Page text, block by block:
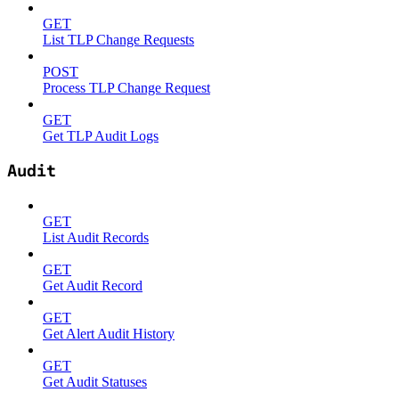
GET
List TLP Change Requests
POST
Process TLP Change Request
GET
Get TLP Audit Logs
Audit
GET
List Audit Records
GET
Get Audit Record
GET
Get Alert Audit History
GET
Get Audit Statuses